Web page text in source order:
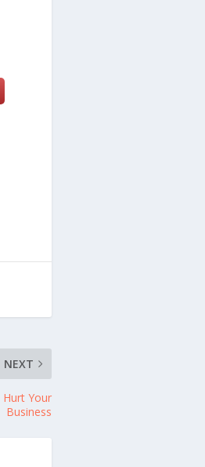
NEXT
Hurt Your
Business